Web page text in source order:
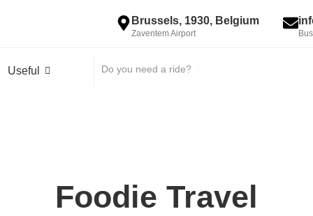
Brussels, 1930, Belgium
Zaventem Airport
Useful Do you need a ride?
Foodie Travel